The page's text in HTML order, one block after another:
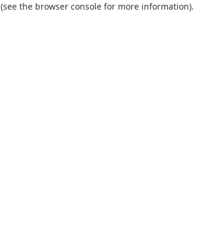
(see the browser console for more information).